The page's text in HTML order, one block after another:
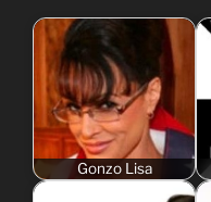
Gonzo Lisa